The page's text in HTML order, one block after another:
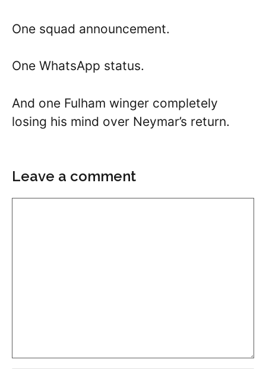
One squad announcement.
One WhatsApp status.
And one Fulham winger completely
losing his mind over Neymar’s return.
Leave a comment